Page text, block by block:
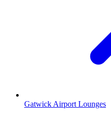
Gatwick Airport Lounges